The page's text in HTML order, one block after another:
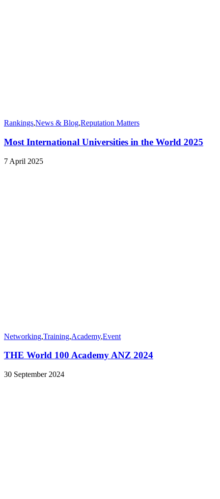
Rankings,News & Blog,Reputation Matters
Most International Universities in the World 2025
7 April 2025
Networking,Training,Academy,Event
THE World 100 Academy ANZ 2024
30 September 2024